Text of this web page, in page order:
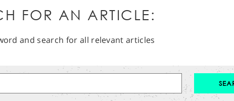
FOR AN ARTICLE:
and search for all relevant articles